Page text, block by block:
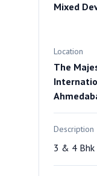
Mixed
Location
The
Description
3 & 4 Bhk